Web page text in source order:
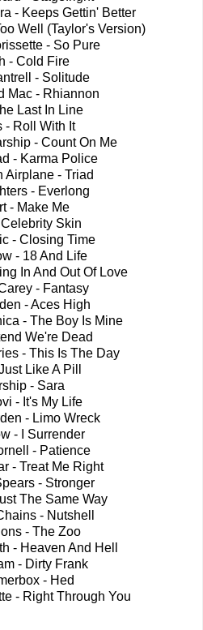
- Keeps Gettin' Better
Well (Taylor's Version)
- So Pure
- Cold Fire
- Solitude
Mac - Rhiannon
Last In Line
- Roll With It
- Count On Me
- Karma Police
Airplane - Triad
- Everlong
- Make Me
Skin
- Closing Time
- 18 And Life
In And Out Of Love
- Fantasy
- Aces High
- The Boy Is Mine
We're Dead
- This Is The Day
Like A Pill
- Sara
- It's My Life
- Limo Wreck
- I Surrender
- Patience
- Treat Me Right
- Stronger
The Same Way
- Nutshell
- The Zoo
- Heaven And Hell
- Dirty Frank
- Hed
- Right Through You